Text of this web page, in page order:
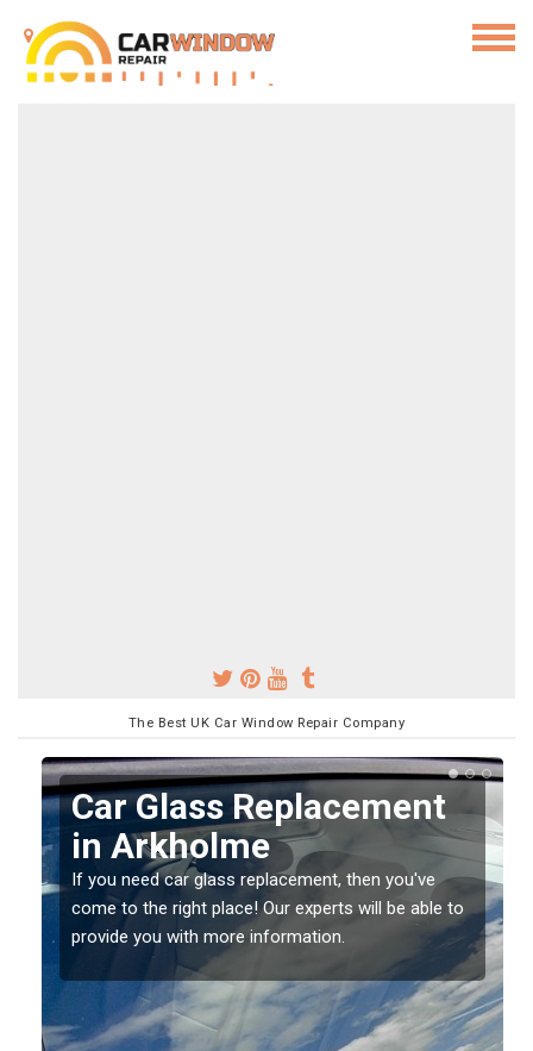
The Best UK Car Window Repair Company
Replacing your Window
Screen in Arkholme
If you have damaged your vehicle window, then this
should be fixed as soon as possible to prevent the
damage getting worse.